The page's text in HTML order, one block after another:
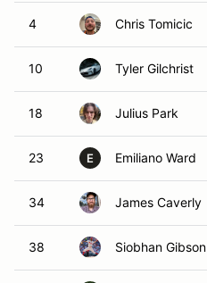
4 Chris Tomicic
10 Tyler Gilchrist
18 Julius Park
23 E Emiliano Ward
34 James Caverly
38 Siobhan Gibson